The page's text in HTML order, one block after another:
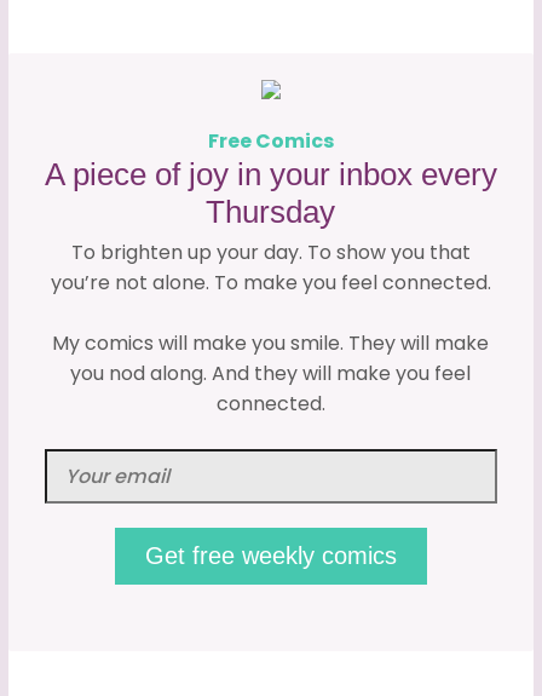
Free Comics
A piece of joy in your inbox every
Thursday
To brighten up your day. To show you that
you’re not alone. To make you feel connected.
My comics will make you smile. They will make
you nod along. And they will make you feel
connected.